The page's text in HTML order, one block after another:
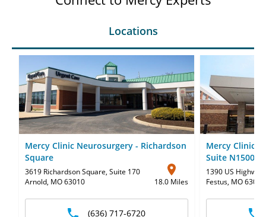
Locations
Mercy Clinic Neurosurgery - Richardson
Square
3619 Richardson Square, Suite 170
Arnold, MO 63010
18.0 Miles
(636) 717-6720
Mercy Clinic
Suite N1500
1390 US Highway
Festus, MO 63028